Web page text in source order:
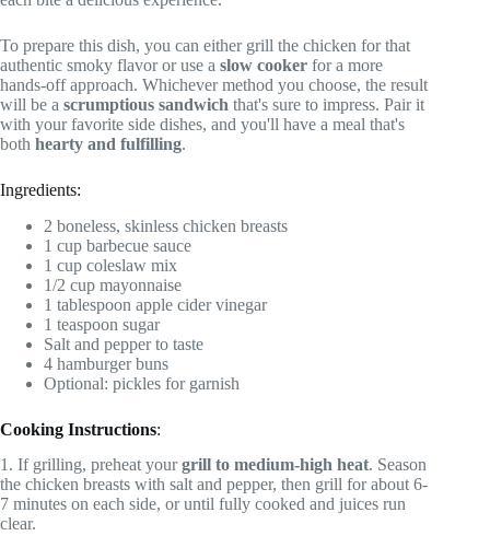
To prepare this dish, you can either grill the chicken for that
authentic smoky flavor or use a slow cooker for a more
hands-off approach. Whichever method you choose, the result
will be a scrumptious sandwich that's sure to impress. Pair it
with your favorite side dishes, and you'll have a meal that's
both hearty and fulfilling.
Ingredients:
2 boneless, skinless chicken breasts
1 cup barbecue sauce
1 cup coleslaw mix
1/2 cup mayonnaise
1 tablespoon apple cider vinegar
1 teaspoon sugar
Salt and pepper to taste
4 hamburger buns
Optional: pickles for garnish
Cooking Instructions:
1. If grilling, preheat yourgrill to medium-high heat. Season
the chicken breasts with salt and pepper, then grill for about 6-
7 minutes on each side, or until fully cooked and juices run
clear.